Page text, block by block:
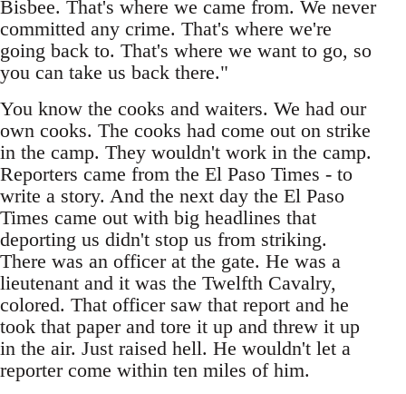
Bisbee. That's where we came from. We never
committed any crime. That's where we're
going back to. That's where we want to go, so
you can take us back there."
You know the cooks and waiters. We had our
own cooks. The cooks had come out on strike
in the camp. They wouldn't work in the camp.
Reporters came from the El Paso Times - to
write a story. And the next day the El Paso
Times came out with big headlines that
deporting us didn't stop us from striking.
There was an officer at the gate. He was a
lieutenant and it was the Twelfth Cavalry,
colored. That officer saw that report and he
took that paper and tore it up and threw it up
in the air. Just raised hell. He wouldn't let a
reporter come within ten miles of him.